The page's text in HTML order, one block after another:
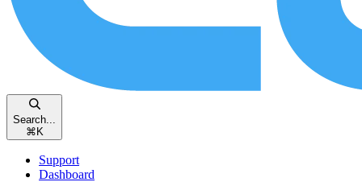
Search...
⌘ K
Support
Dashboard